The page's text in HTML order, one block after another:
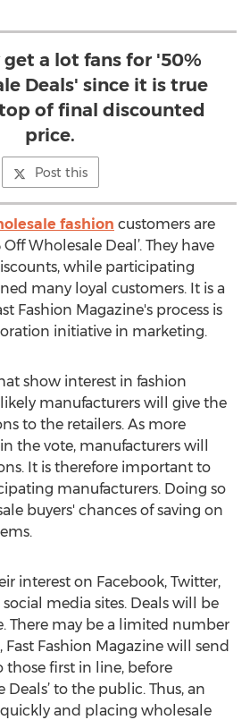
get a lot fans for '50%
Deals' since it is true
of final discounted
price.
Post this
fashion customers are
Wholesale Deal’. They have
while participating
many loyal customers. It is a
Fashion Magazine's process is
initiative in marketing.
show interest in fashion
manufacturers will give the
to the retailers. As more
the vote, manufacturers will
It is therefore important to
manufacturers. Doing so
buyers' chances of saving on
interest on Facebook, Twitter,
media sites. Deals will be
There may be a limited number
Fast Fashion Magazine will send
those first in line, before
Deals’ to the public. Thus, an
and placing wholesale